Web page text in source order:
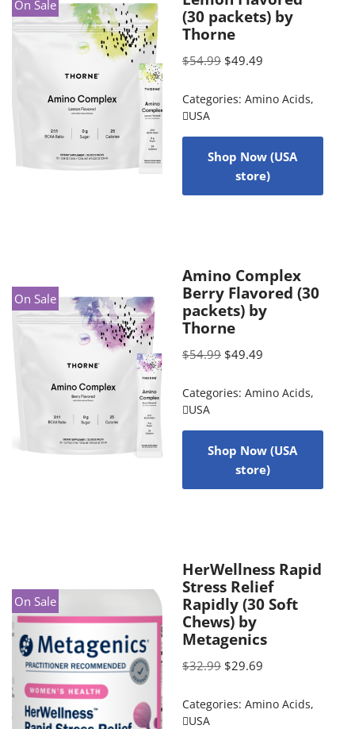
On Sale
(30 packets) by
Thorne
$54.99 $49.49
Categories: Amino Acids,
USA
Shop Now (USA
store)
On Sale
Amino Complex
Berry Flavored (30
packets) by
Thorne
$54.99 $49.49
Categories: Amino Acids,
USA
Shop Now (USA
store)
On Sale
HerWellness Rapid
Stress Relief
Rapidly (30 Soft
Chews) by
Metagenics
$32.99 $29.69
Categories: Amino Acids,
USA